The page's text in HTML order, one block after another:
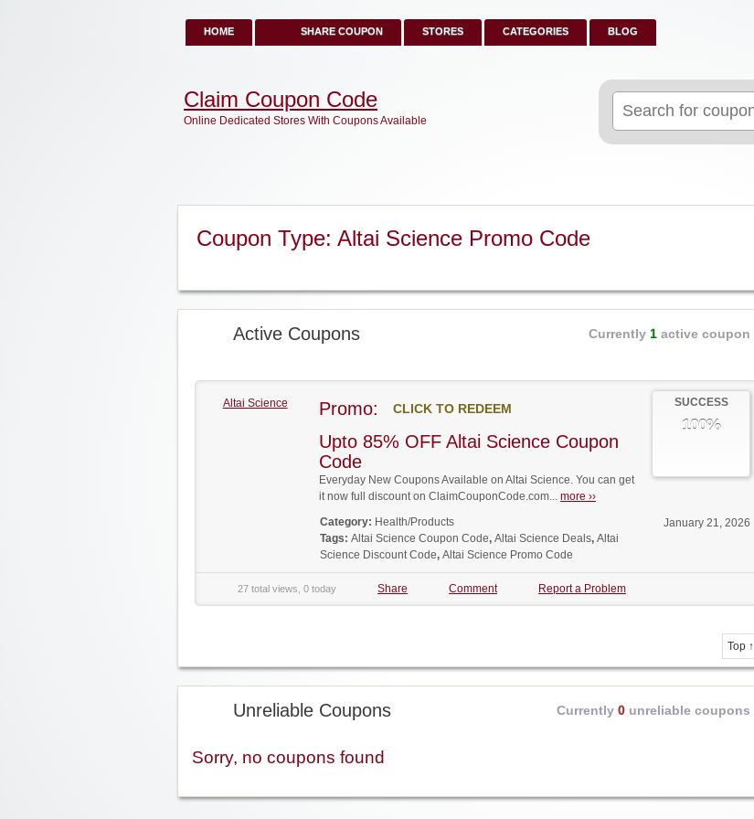
HOME SHARE COUPON STORES CATEGORIES BLOG
for:
Claim Coupon Code
Online Dedicated Stores With Coupons Available
Coupon Type: Altai Science Promo Code
Active Coupons Currently 1 active coupon
Altai Science SUCCESS
100%
Promo: CLICK TO REDEEM
Upto 85% OFF Altai Science Coupon
Code
Everyday New Coupons Available on Altai Science. You can get
it now full discount on ClaimCouponCode.com... more ››
January 21, 2026
Category: Health/Products
Tags: Altai Science Coupon Code, Altai Science Deals, Altai
Science Discount Code, Altai Science Promo Code
27 total views, 0 today Share Comment Report a Problem
Top ↑
Unreliable Coupons Currently 0 unreliable coupons
Sorry, no coupons found